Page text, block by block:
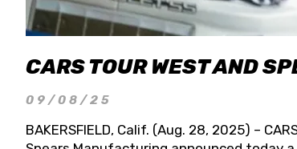
CARS TOUR WEST AND
09/08/25
BAKERSFIELD, Calif. (Aug. 28, 2025) –